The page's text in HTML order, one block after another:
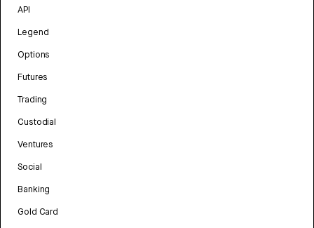
API
Legend
Options
Futures
Trading
Custodial
Ventures
Social
Banking
Gold Card